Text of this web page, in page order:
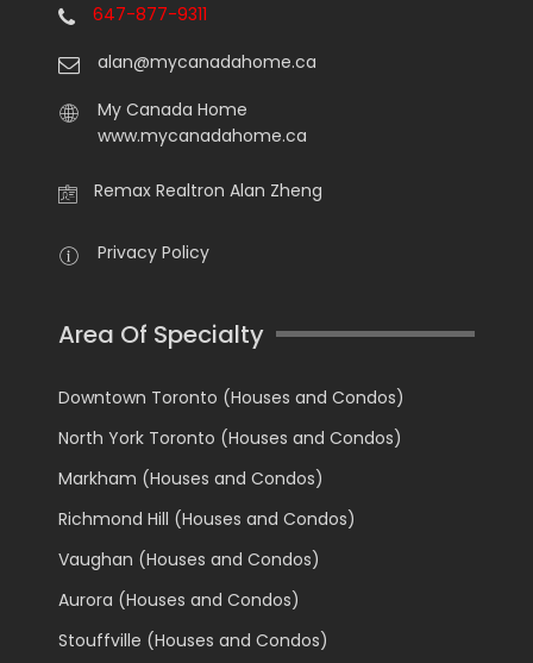
647-877-9311
alan@mycanadahome.ca
My Canada Home
www.mycanadahome.ca
Remax Realtron Alan Zheng
Privacy Policy
Area Of Specialty
Downtown Toronto (Houses and Condos)
North York Toronto (Houses and Condos)
Markham (Houses and Condos)
Richmond Hill (Houses and Condos)
Vaughan (Houses and Condos)
Aurora (Houses and Condos)
Stouffville (Houses and Condos)